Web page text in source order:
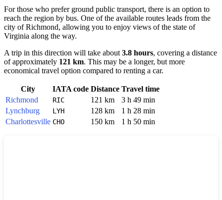
For those who prefer ground public transport, there is an option to
reach the region by bus. One of the available routes leads from the
city ofRichmond, allowing you to enjoy views of the state of
Virginia along the way.
A trip in this direction will take about 3.8 hours, covering a distance
of approximately 121 km. This may be a longer, but more
economical travel option compared to renting a car.
City IATA code Distance Travel time
Richmond
RIC 121 km
3 h 49 min
Lynchburg
LYH 128 km
1 h 28 min
Charlottesville CHO 150 km 1 h 50 min